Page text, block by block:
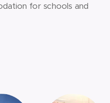
for schools and